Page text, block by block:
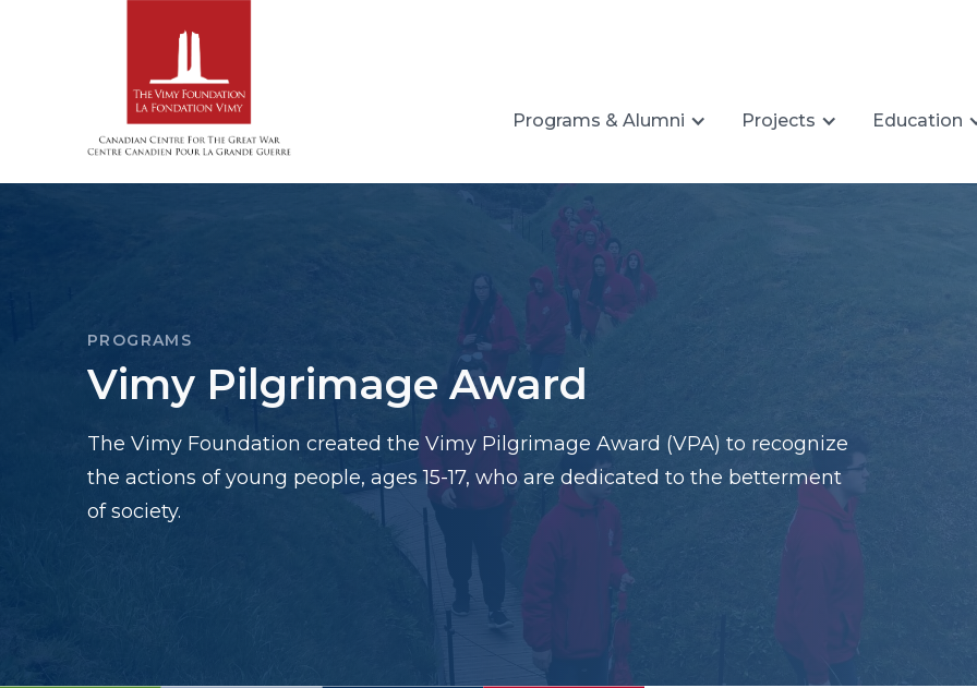
Programs & Alumni Projects Education
PROGRAMS
Vimy Pilgrimage Award
The Vimy Foundation created the Vimy Pilgrimage Award (VPA) to recognize
the actions of young people, ages 15-17, who are dedicated to the betterment
of society.